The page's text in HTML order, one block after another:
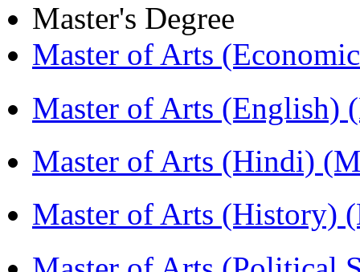
Master's Degree
Master of Arts
Master of Arts (English)
Master of Arts (Hindi)
Master of Arts (History)